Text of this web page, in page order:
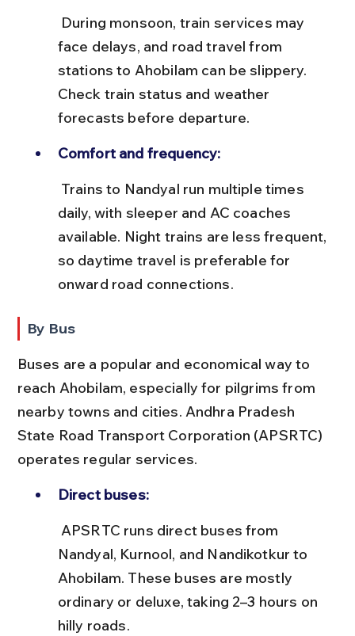
face delays, and road travel from
stations to Ahobilam can be slippery.
Check train status and weather
forecasts before departure.
Comfort and frequency:
daily, with sleeper and AC coaches
available. Night trains are less frequent,
so daytime travel is preferable for
onward road connections.
By Bus
Buses are a popular and economical way to
reach Ahobilam, especially for pilgrims from
nearby towns and cities. Andhra Pradesh
State Road Transport Corporation (APSRTC)
operates regular services.
Direct buses:
Nandyal, Kurnool, and Nandikotkur to
Ahobilam. These buses are mostly
ordinary or deluxe, taking 2–3 hours on
hilly roads.